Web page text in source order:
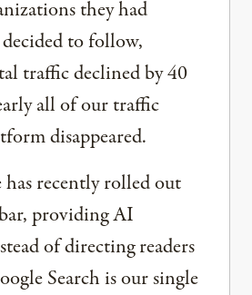
they had
to follow,
traffic declined by 40
all of our traffic
disappeared.
recently rolled out
providing AI
of directing readers
Search is our single